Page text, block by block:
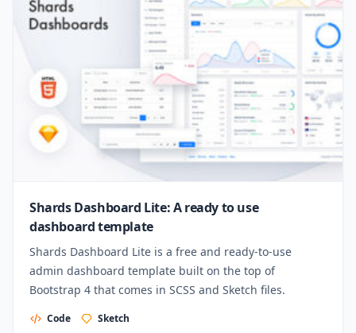
Shards Dashboard Lite: A ready to use
dashboard template
Shards Dashboard Lite is a free and ready-to-use
admin dashboard template built on the top of
Bootstrap 4 that comes in SCSS and Sketch files.
Code Sketch